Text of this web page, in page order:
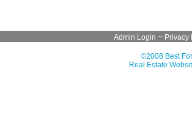
Admin Login ~ Privacy
©2008 Best
Real Estate